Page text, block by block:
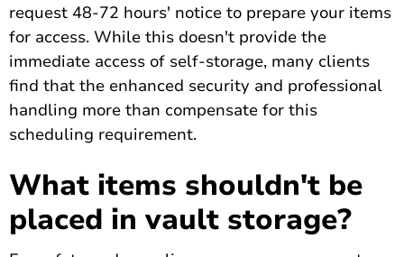
request 48-72 hours' notice to prepare your items
for access. While this doesn't provide the
immediate access of self-storage, many clients
find that the enhanced security and professional
handling more than compensate for this
scheduling requirement.
What items shouldn't be
placed in vault storage?